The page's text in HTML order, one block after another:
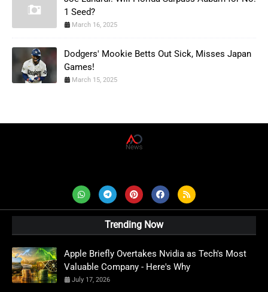
1 Seed?
March 16, 2025
Dodgers' Mookie Betts Out Sick, Misses Japan
Games!
March 15, 2025
Trending Now
Apple Briefly Overtakes Nvidia as Tech's Most
Valuable Company - Here's Why
July 17, 2026